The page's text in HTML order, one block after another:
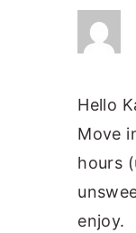
Hello
Move
hours
enjoy.